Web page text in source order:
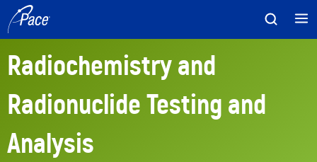
Skip
to
content
Radiochemistry and
Radionuclide Testing and
Analysis